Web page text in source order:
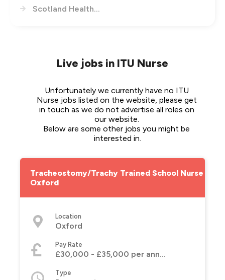
Scotland Healthcare
Live jobs in ITU Nurse
Unfortunately we currently have no ITU
Nurse jobs listed on the website, please get
in touch as we do not advertise all roles on
our website.
Below are some other jobs you might be
interested in.
Tracheostomy/Trachy Trained School Nurse -
Oxford
Location
Oxford
Pay Rate
£30,000 - £35,000 per annum
Type